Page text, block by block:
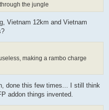
the jungle
Vietnam 12km and Vietnam
making a rambo charge
done this few times... I still think
addon things invented.